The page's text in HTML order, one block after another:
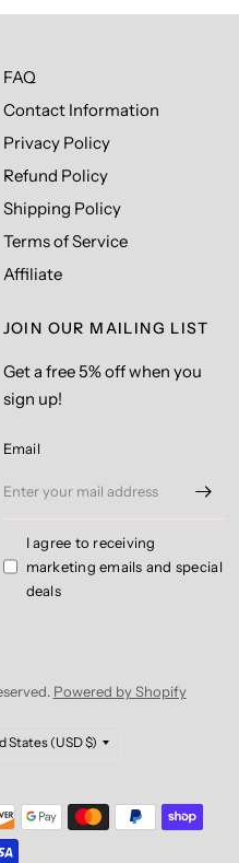
FAQ
Contact Information
Privacy Policy
Refund Policy
Shipping Policy
Terms of Service
Affiliate
JOIN OUR MAILING LIST
Get a free 5% off when you
sign up!
Email
I agree to receiving
marketing emails and special
deals
Powered by Shopify
Update